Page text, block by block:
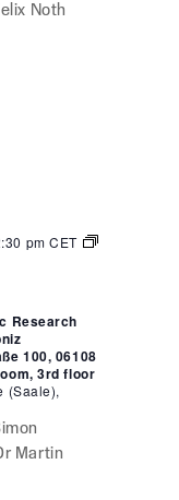
Noth
pm CET
Research
100, 06108
3rd floor
(Saale),
Martin